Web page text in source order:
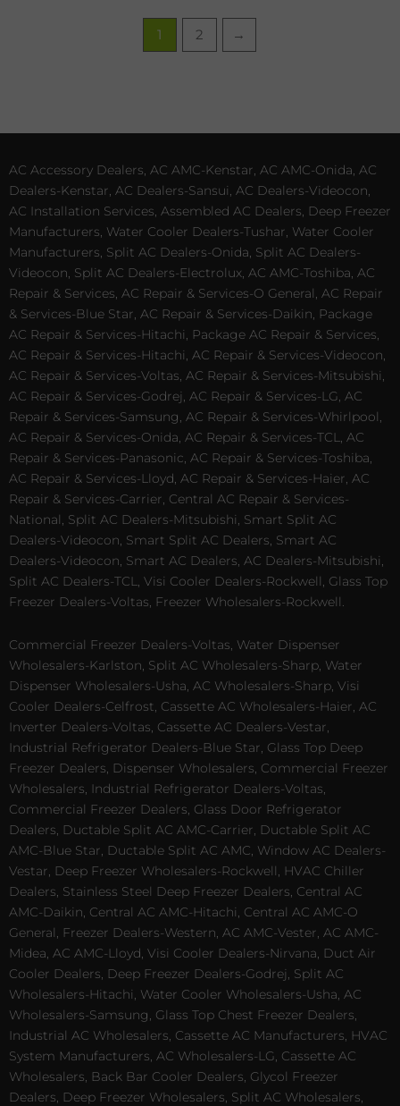
1 2 →
AC Accessory Dealers, AC AMC-Kenstar, AC AMC-Onida, AC
Dealers-Kenstar, AC Dealers-Sansui, AC Dealers-Videocon,
AC Installation Services, Assembled AC Dealers, Deep Freezer
Manufacturers, Water Cooler Dealers-Tushar, Water Cooler
Manufacturers, Split AC Dealers-Onida, Split AC Dealers-
Videocon, Split AC Dealers-Electrolux, AC AMC-Toshiba, AC
Repair & Services, AC Repair & Services-O General, AC Repair
& Services-Blue Star, AC Repair & Services-Daikin, Package
AC Repair & Services-Hitachi, Package AC Repair & Services,
AC Repair & Services-Hitachi, AC Repair & Services-Videocon,
AC Repair & Services-Voltas, AC Repair & Services-Mitsubishi,
AC Repair & Services-Godrej, AC Repair & Services-LG, AC
Repair & Services-Samsung, AC Repair & Services-Whirlpool,
AC Repair & Services-Onida, AC Repair & Services-TCL, AC
Repair & Services-Panasonic, AC Repair & Services-Toshiba,
AC Repair & Services-Lloyd, AC Repair & Services-Haier, AC
Repair & Services-Carrier, Central AC Repair & Services-
National, Split AC Dealers-Mitsubishi, Smart Split AC
Dealers-Videocon, Smart Split AC Dealers, Smart AC
Dealers-Videocon, Smart AC Dealers, AC Dealers-Mitsubishi,
Split AC Dealers-TCL, Visi Cooler Dealers-Rockwell, Glass Top
Freezer Dealers-Voltas, Freezer Wholesalers-Rockwell.
Commercial Freezer Dealers-Voltas, Water Dispenser
Wholesalers-Karlston, Split AC Wholesalers-Sharp, Water
Dispenser Wholesalers-Usha, AC Wholesalers-Sharp, Visi
Cooler Dealers-Celfrost, Cassette AC Wholesalers-Haier, AC
Inverter Dealers-Voltas, Cassette AC Dealers-Vestar,
Industrial Refrigerator Dealers-Blue Star, Glass Top Deep
Freezer Dealers, Dispenser Wholesalers, Commercial Freezer
Wholesalers, Industrial Refrigerator Dealers-Voltas,
Commercial Freezer Dealers, Glass Door Refrigerator
Dealers, Ductable Split AC AMC-Carrier, Ductable Split AC
AMC-Blue Star, Ductable Split AC AMC, Window AC Dealers-
Vestar, Deep Freezer Wholesalers-Rockwell, HVAC Chiller
Dealers, Stainless Steel Deep Freezer Dealers, Central AC
AMC-Daikin, Central AC AMC-Hitachi, Central AC AMC-O
General, Freezer Dealers-Western, AC AMC-Vester, AC AMC-
Midea, AC AMC-Lloyd, Visi Cooler Dealers-Nirvana, Duct Air
Cooler Dealers, Deep Freezer Dealers-Godrej, Split AC
Wholesalers-Hitachi, Water Cooler Wholesalers-Usha, AC
Wholesalers-Samsung, Glass Top Chest Freezer Dealers,
Industrial AC Wholesalers, Cassette AC Manufacturers, HVAC
System Manufacturers, AC Wholesalers-LG, Cassette AC
Wholesalers, Back Bar Cooler Dealers, Glycol Freezer
Dealers, Deep Freezer Wholesalers, Split AC Wholesalers,